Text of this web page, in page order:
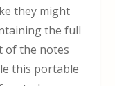
they might
the full
of the notes
this portable